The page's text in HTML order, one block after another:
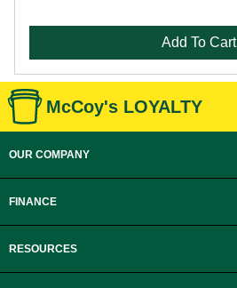
Add To Cart
McCoy's LOYALTY
OUR COMPANY
FINANCE
RESOURCES